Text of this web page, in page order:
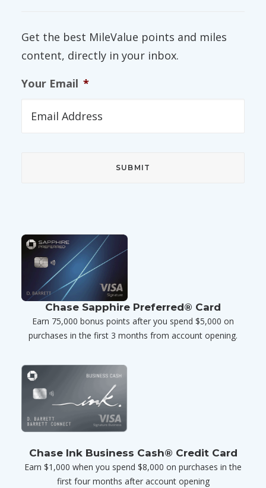
Get the best MileValue points and miles
content, directly in your inbox.
Your Email *
Chase Sapphire Preferred® Card
Earn 75,000 bonus points after you spend $5,000 on
purchases in the first 3 months from account opening.
Chase Ink Business Cash® Credit Card
Earn $1,000 when you spend $8,000 on purchases in the
first four months after account opening